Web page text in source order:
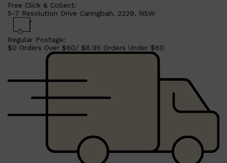
Free Click & Collect:
5-7 Resolution Drive Caringbah, 2229, NSW
Regular Postage:
$0 Orders Over $60/ $8.95 Orders Under $60